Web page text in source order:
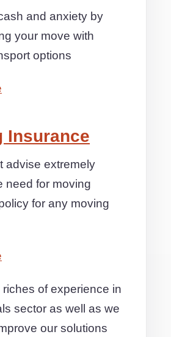
and anxiety by
your move with
options
Insurance
advise extremely
need for moving
for any moving
of experience in
sector as well as we
our solutions